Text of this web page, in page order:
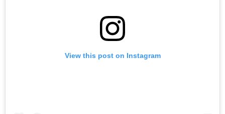
View this post on Instagram